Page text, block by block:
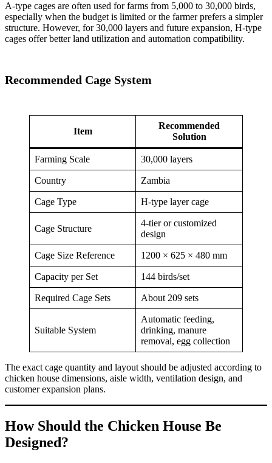
A-type cages are often used for farms from 5,000 to 30,000 birds,
especially when the budget is limited or the farmer prefers a simpler
structure. However, for 30,000 layers and future expansion, H-type
cages offer better land utilization and automation compatibility.
Recommended Cage System
Item
Recommended
Solution
Farming Scale 30,000 layers
Country Zambia
Cage Type H-type layer cage
Cage Structure
4-tier or customized
design
Cage Size Reference 1200 × 625 × 480 mm
Capacity per Set 144 birds/set
Required Cage Sets About 209 sets
Suitable System
Automatic feeding,
drinking, manure
removal, egg collection
The exact cage quantity and layout should be adjusted according to
chicken house dimensions, aisle width, ventilation design, and
customer expansion plans.
How Should the Chicken House Be
Designed?